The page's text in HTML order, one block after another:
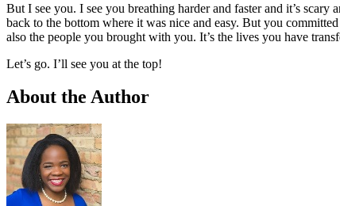
But I see you. I see you breathing harder and faster and it’s
back to the bottom where it was nice and easy. But you
also the people you brought with you. It’s the lives you have
Let’s go. I’ll see you at the top!
About the Author